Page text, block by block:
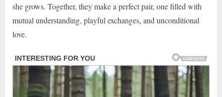
she grows. Together, they make a perfect pair, one filled with
mutual understanding, playful exchanges, and unconditional
love.